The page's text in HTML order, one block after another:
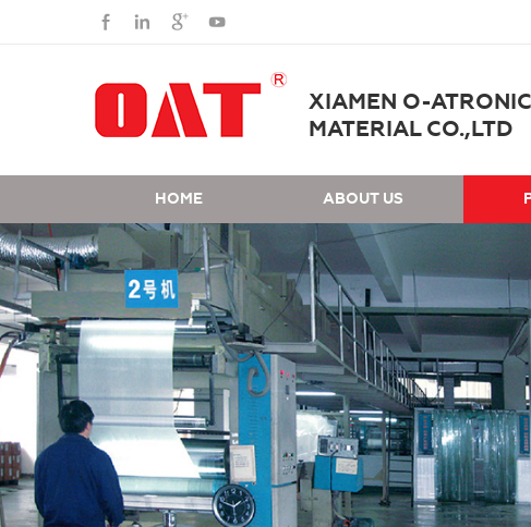
XIAMEN O-
MATERIAL CO.,LTD
HOME ABOUT US